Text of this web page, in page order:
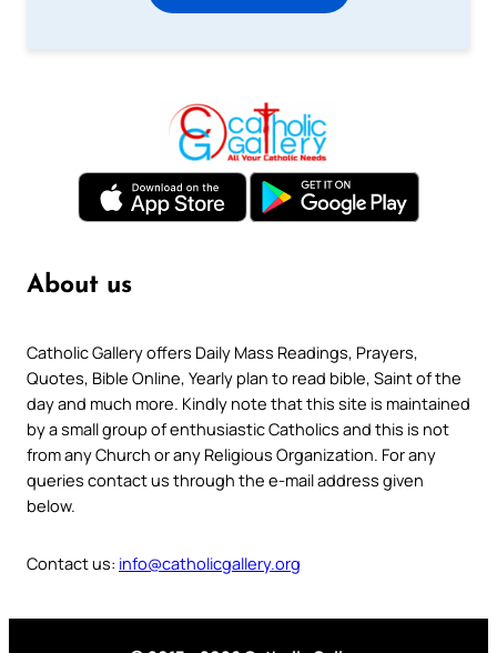
About us
Catholic Gallery offers Daily Mass Readings, Prayers,
Quotes, Bible Online, Yearly plan to read bible, Saint of the
day and much more. Kindly note that this site is maintained
by a small group of enthusiastic Catholics and this is not
from any Church or any Religious Organization. For any
queries contact us through the e-mail address given
below.
Contact us: info@catholicgallery.org